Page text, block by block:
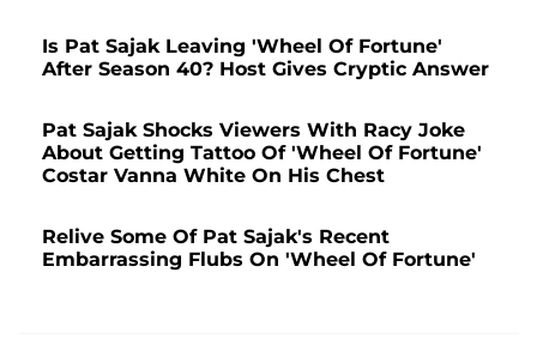
Is Pat Sajak Leaving 'Wheel Of Fortune'
After Season 40? Host Gives Cryptic Answer
Pat Sajak Shocks Viewers With Racy Joke
About Getting Tattoo Of 'Wheel Of Fortune'
Costar Vanna White On His Chest
Relive Some Of Pat Sajak's Recent
Embarrassing Flubs On 'Wheel Of Fortune'